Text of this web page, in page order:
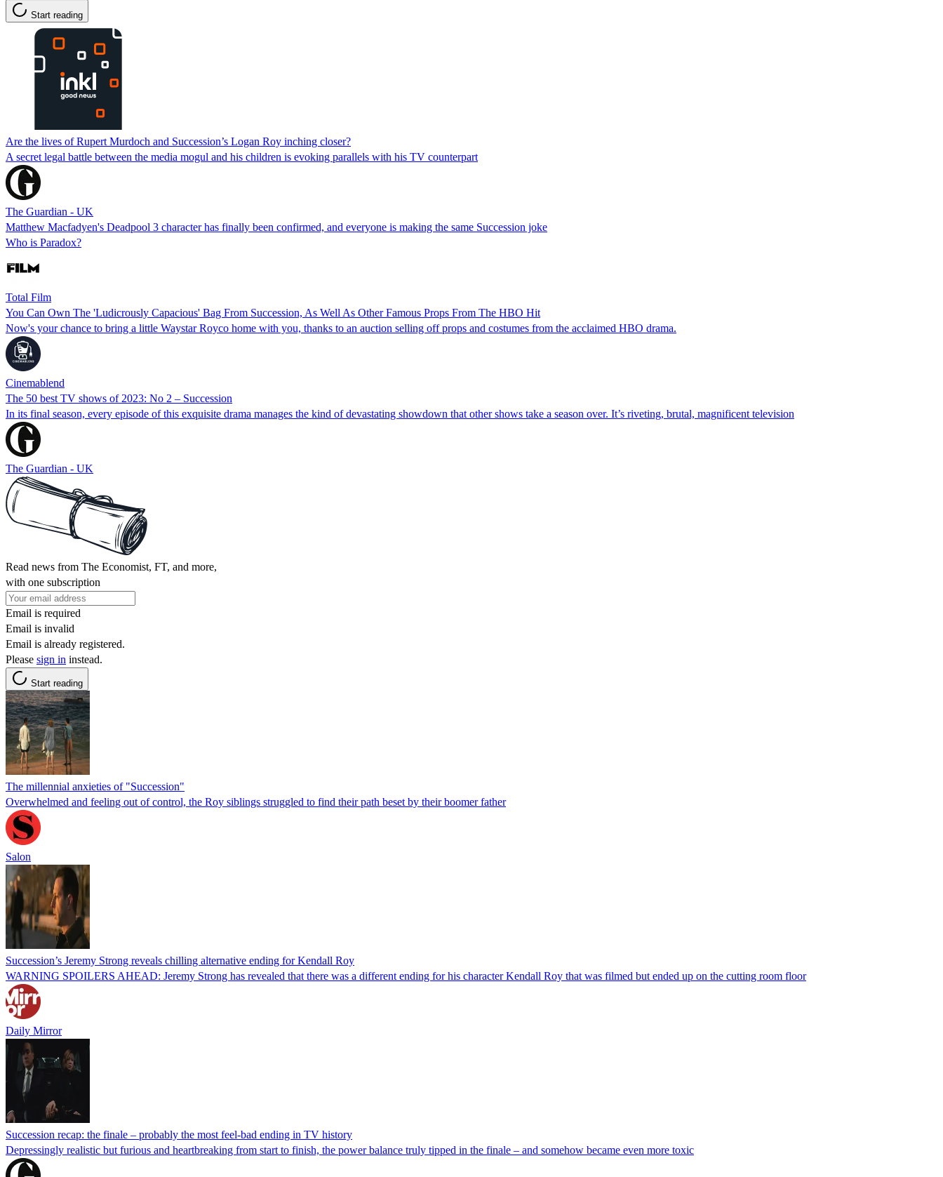
Start reading
Are the lives of Rupert Murdoch and Succession’s Logan Roy inching closer?
A secret legal battle between the media mogul and his children is evoking parallels with his TV counterpart
The Guardian - UK
Matthew Macfadyen's Deadpool 3 character has finally been confirmed, and everyone is making the same Succession joke
Who is Paradox?
Total Film
You Can Own The 'Ludicrously Capacious' Bag From Succession, As Well As Other Famous Props From The HBO Hit
Now's your chance to bring a little Waystar Royco home with you, thanks to an auction selling off props and costumes from the acclaimed HBO drama.
Cinemablend
The 50 best TV shows of 2023: No 2 – Succession
In its final season, every episode of this exquisite drama manages the kind of devastating showdown that other shows take a season over. It’s riveting, brutal, magnificent television
The Guardian - UK
Read news from The Economist, FT, and more,
with one subscription
Email is required
Email is invalid
Email is already registered.
Please sign in instead.
Start reading
The millennial anxieties of "Succession"
Overwhelmed and feeling out of control, the Roy siblings struggled to find their path beset by their boomer father
Salon
Succession’s Jeremy Strong reveals chilling alternative ending for Kendall Roy
WARNING SPOILERS AHEAD: Jeremy Strong has revealed that there was a different ending for his character Kendall Roy that was filmed but ended up on the cutting room floor
Daily Mirror
Succession recap: the finale – probably the most feel-bad ending in TV history
Depressingly realistic but furious and heartbreaking from start to finish, the power balance truly tipped in the finale – and somehow became even more toxic